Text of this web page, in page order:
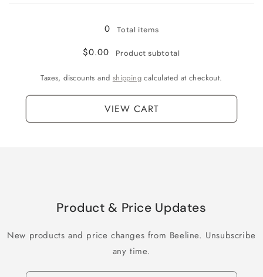
0
Total items
$0.00 Product subtotal
Taxes, discounts and shipping calculated at checkout.
VIEW CART
Product & Price Updates
New products and price changes from Beeline. Unsubscribe
any time.